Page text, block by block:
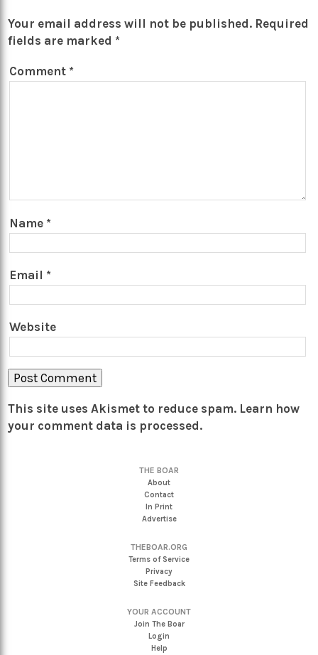
Your email address will not be published. Required
fields are marked *
Comment *
Name *
Email *
Website
This site uses Akismet to reduce spam. Learn how
your comment data is processed.
THE BOAR
About
Contact
In Print
Advertise
THEBOAR.ORG
Terms of Service
Privacy
Site Feedback
YOUR ACCOUNT
Join The Boar
Login
Help